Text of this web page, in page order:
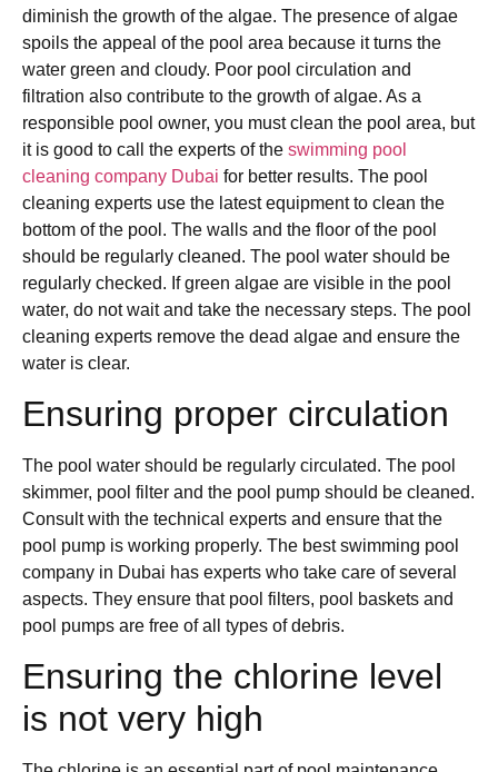
diminish the growth of the algae. The presence of algae
spoils the appeal of the pool area because it turns the
water green and cloudy. Poor pool circulation and
filtration also contribute to the growth of algae. As a
responsible pool owner, you must clean the pool area, but
it is good to call the experts of the swimming pool
cleaning company Dubai for better results. The pool
cleaning experts use the latest equipment to clean the
bottom of the pool. The walls and the floor of the pool
should be regularly cleaned. The pool water should be
regularly checked. If green algae are visible in the pool
water, do not wait and take the necessary steps. The pool
cleaning experts remove the dead algae and ensure the
water is clear.
Ensuring proper circulation
The pool water should be regularly circulated. The pool
skimmer, pool filter and the pool pump should be cleaned.
Consult with the technical experts and ensure that the
pool pump is working properly. The best swimming pool
company in Dubai has experts who take care of several
aspects. They ensure that pool filters, pool baskets and
pool pumps are free of all types of debris.
Ensuring the chlorine level
is not very high